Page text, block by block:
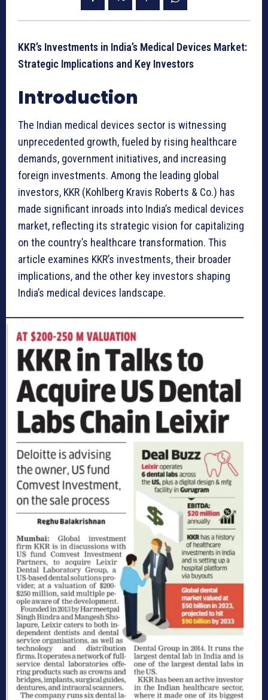
KKR’s Investments in India’s Medical Devices Market:
Strategic Implications and Key Investors
Introduction
The Indian medical devices sector is witnessing
unprecedented growth, fueled by rising healthcare
demands, government initiatives, and increasing
foreign investments. Among the leading global
investors, KKR (Kohlberg Kravis Roberts & Co.) has
made significant inroads into India’s medical devices
market, reflecting its strategic vision for capitalizing
on the country’s healthcare transformation. This
article examines KKR’s investments, their broader
implications, and the other key investors shaping
India’s medical devices landscape.